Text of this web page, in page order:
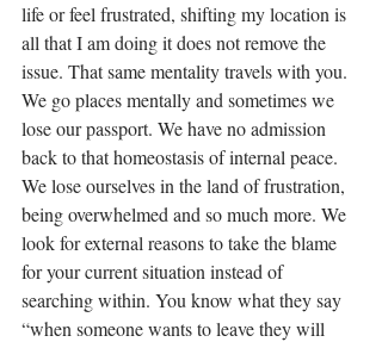
life or feel frustrated, shifting my location is
all that I am doing it does not remove the
issue. That same mentality travels with you.
We go places mentally and sometimes we
lose our passport. We have no admission
back to that homeostasis of internal peace.
We lose ourselves in the land of frustration,
being overwhelmed and so much more. We
look for external reasons to take the blame
for your current situation instead of
searching within. You know what they say
“when someone wants to leave they will